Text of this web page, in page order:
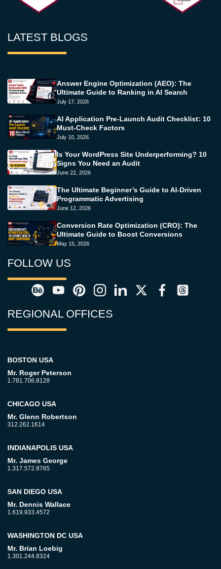
LATEST BLOGS
Answer Engine Optimization (AEO): The
Ultimate Guide to Ranking in AI Search
July 17, 2026
AI Application Pre-Launch Audit Checklist: 10
Must-Check Factors
July 10, 2026
Is Your WordPress Site Underperforming? 10
Signs You Need an Audit
June 22, 2026
The Ultimate Beginner’s Guide to AI-Driven
Programmatic Advertising
June 12, 2026
Conversion Rate Optimization (CRO): The
Ultimate Guide to Boost Conversions
May 15, 2026
FOLLOW US
REGIONAL OFFICES
BOSTON USA
Mr. Roger Peterson
1.781.706.8128
CHICAGO USA
Mr. Glenn Robertson
312.262.1614
INDIANAPOLIS USA
Mr. James George
1.317.572.8765
SAN DIEGO USA
Mr. Dennis Wallace
1.619.933.4572
WASHINGTON DC USA
Mr. Brian Loebig
1.301.244.8324